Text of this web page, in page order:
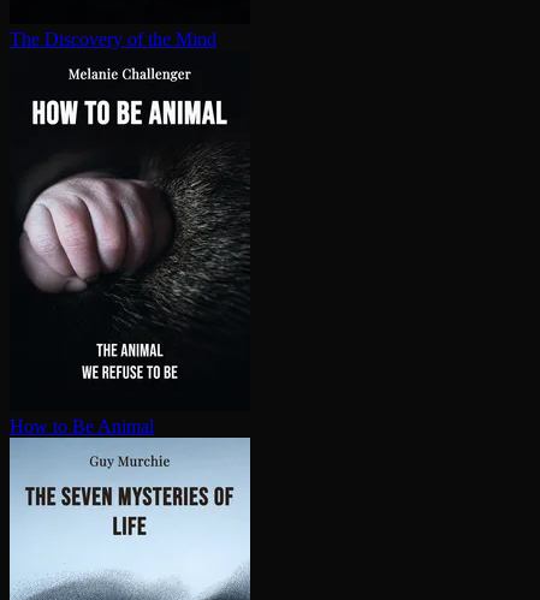
The Discovery of the Mind
How to Be Animal